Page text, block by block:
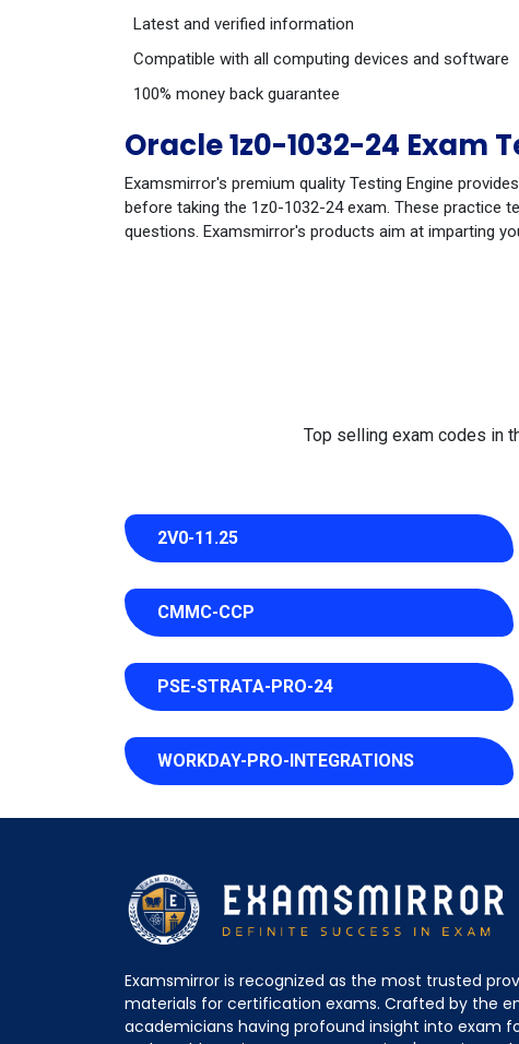
Latest and verified information
Compatible with all computing devices and software
100% money back guarantee
Oracle 1z0-1032-24 Exam
Examsmirror's premium quality Testing Engine
before taking the 1z0-1032-24 exam. These practice
questions. Examsmirror's products aim at imparting
Top selling exam codes in
2V0-11.25
CMMC-CCP
PSE-STRATA-PRO-24
WORKDAY-PRO-INTEGRATIONS
Examsmirror is recognized as the most trusted
materials for certification exams. Crafted by the
academicians having profound insight into exam